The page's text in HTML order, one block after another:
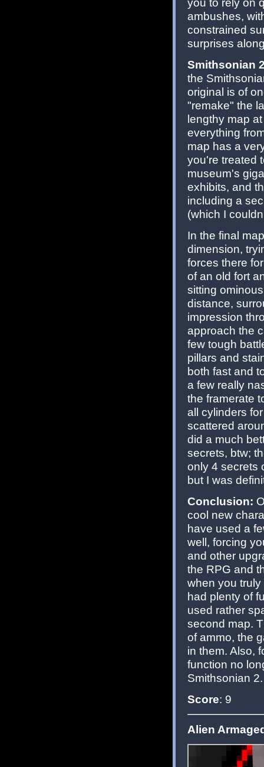
ambushes,
constrained
surprises
Smithsonian
the
original is of
"remake" the
lengthy map
everything
map has a
you're treated
museum's
exhibits, and
including a
(which I
In the final
dimension,
forces there
of an old fort
sitting
distance,
impression
approach the
few tough
pillars and
both fast and
a few really
the framerate
all cylinders
scattered
did a much
secrets, btw;
only 4 secrets
but I was
Conclusion:
cool new
have used a
well, forcing
and other
the RPG and
when you
had plenty of
used rather
second map.
of ammo, the
in them. Also,
function no
Smithsonian 2.
Score: 9
Alien